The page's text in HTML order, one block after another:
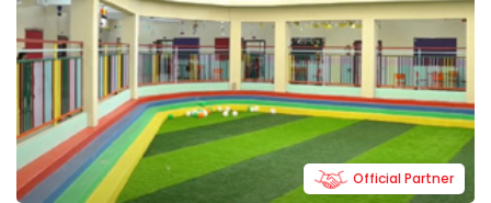
Official Partner